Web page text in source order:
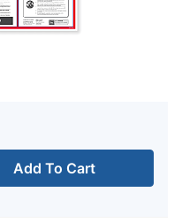
Add To Cart